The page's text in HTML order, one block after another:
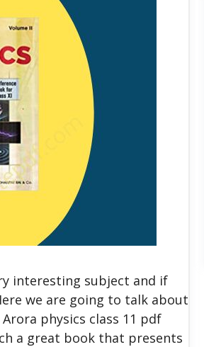
interesting subject and if
we are going to talk about
physics class 11 pdf
a great book that presents